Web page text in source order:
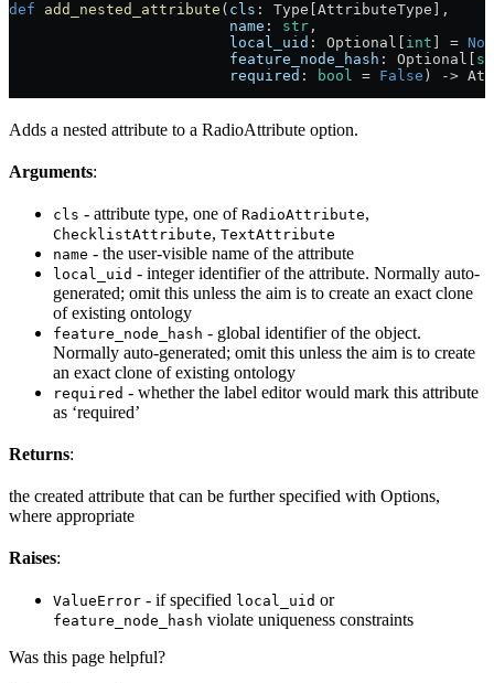
def add_nested_attribute ( cls : Type[AttributeType],
                         name
: str ,
                         local_uid
: Optional[ int ] =
                         feature_node_hash
: Optional[
                         required
: bool = False ) ->
Adds a nested attribute to a RadioAttribute option.
Arguments:
cls - attribute type, one of RadioAttribute,
ChecklistAttribute, TextAttribute
name - the user-visible name of the attribute
local_uid - integer identifier of the attribute. Normally auto-
generated; omit this unless the aim is to create an exact clone
of existing ontology
feature_node_hash - global identifier of the object.
Normally auto-generated; omit this unless the aim is to create
an exact clone of existing ontology
required - whether the label editor would mark this attribute
as ‘required’
Returns:
the created attribute that can be further specified with Options,
where appropriate
Raises:
ValueError - if specified local_uid or
feature_node_hash violate uniqueness constraints
Was this page helpful?